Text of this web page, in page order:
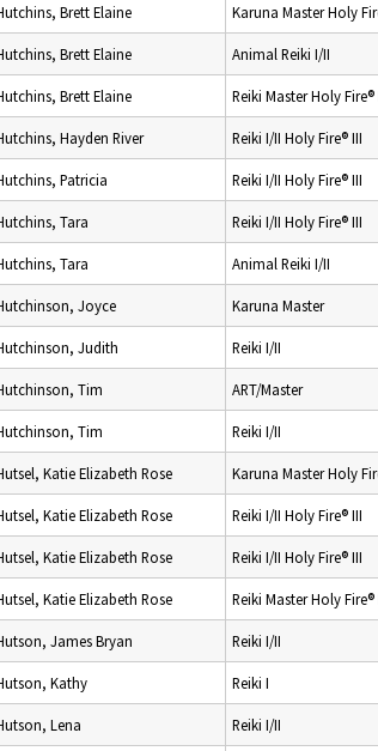
Brett Elaine Karuna Master Holy
Brett Elaine Animal Reiki I/II
Brett Elaine Reiki Master Holy Fire®
Hayden River Reiki I/II Holy Fire® III
Patricia Reiki I/II Holy Fire® III
Tara Reiki I/II Holy Fire® III
Tara Animal Reiki I/II
Joyce Karuna Master
Judith Reiki I/II
Tim ART/Master
Tim Reiki I/II
Katie Elizabeth Rose Karuna Master Holy
Katie Elizabeth Rose Reiki I/II Holy Fire® III
Katie Elizabeth Rose Reiki I/II Holy Fire® III
Katie Elizabeth Rose Reiki Master Holy Fire®
James Bryan Reiki I/II
Kathy Reiki I
Lena Reiki I/II